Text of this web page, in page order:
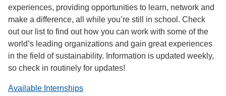
experiences, providing opportunities to learn, network and
make a difference, all while you’re still in school. Check
out our list to find out how you can work with some of the
world’s leading organizations and gain great experiences
in the field of sustainability. Information is updated weekly,
so check in routinely for updates!
Available Internships